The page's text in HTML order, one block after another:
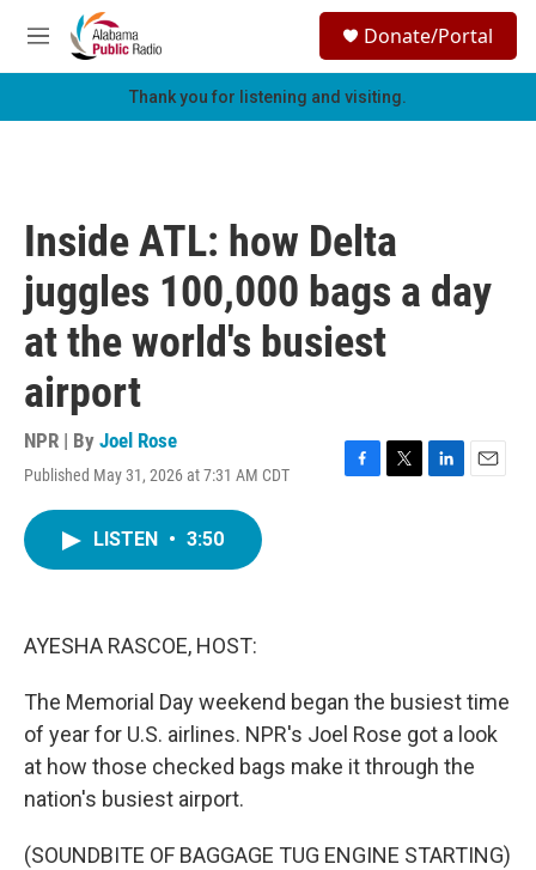
Skip to main content
M
e
h
Donate/Portal
Thank you for listening and visiting.
Inside ATL: how Delta
juggles 100,000 bags a day
at the world's busiest
airport
NPR | By Joel Rose
Published May 31, 2026 at 7:31 AM CDT
F
T
L
E
LISTEN • 3:50
AYESHA RASCOE, HOST:
The Memorial Day weekend began the busiest time
of year for U.S. airlines. NPR's Joel Rose got a look
at how those checked bags make it through the
nation's busiest airport.
(SOUNDBITE OF BAGGAGE TUG ENGINE STARTING)